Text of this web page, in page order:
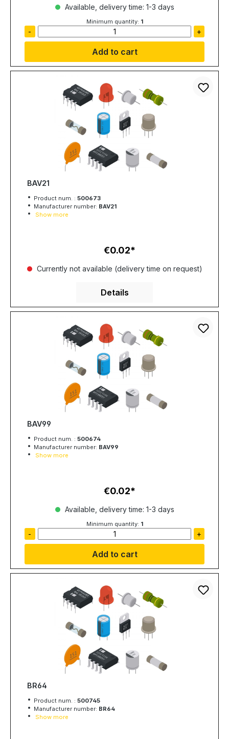
Available, delivery time: 1-3 days
Minimum quantity: 1
- +
Add to cart
BAV21
Product num. : 500673
Manufacturer number: BAV21
Show more
Regular price:
€0.02
Currently not available (delivery time on request)
Details
BAV99
Product num. : 500674
Manufacturer number: BAV99
Show more
Regular price:
€0.02
Available, delivery time: 1-3 days
Minimum quantity: 1
- +
Add to cart
BR64
Product num. : 500745
Manufacturer number: BR64
Show more